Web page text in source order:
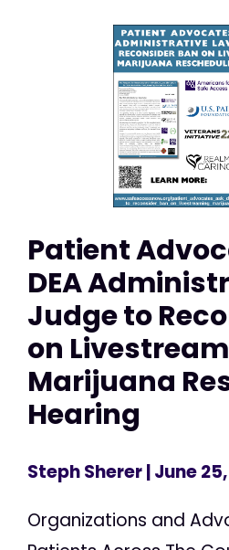
Patient
DEA
Judge to
on
Marijuana
Hearing
Steph Sherer| June
Organizations and